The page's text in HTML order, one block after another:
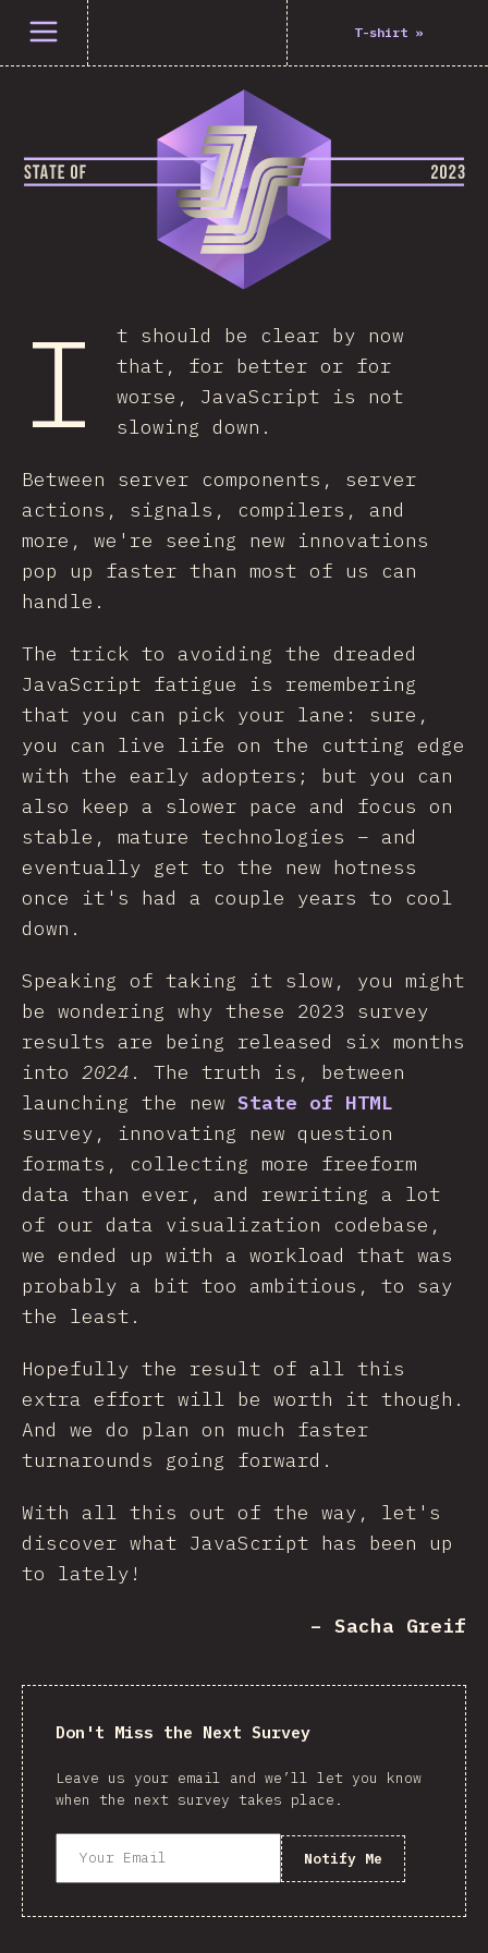
Open menu T-shirt»
I
t should be clear by now
that, for better or for
worse, JavaScript is not
slowing down.
Between server components, server
actions, signals, compilers, and
more, we're seeing new innovations
pop up faster than most of us can
handle.
The trick to avoiding the dreaded
JavaScript fatigue is remembering
that you can pick your lane: sure,
you can live life on the cutting edge
with the early adopters; but you can
also keep a slower pace and focus on
stable, mature technologies – and
eventually get to the new hotness
once it's had a couple years to cool
down.
Speaking of taking it slow, you might
be wondering why these 2023 survey
results are being released six months
into 2024 . The truth is, between
launching the new State of HTML
survey, innovating new question
formats, collecting more freeform
data than ever, and rewriting a lot
of our data visualization codebase,
we ended up with a workload that was
probably a bit too ambitious, to say
the least.
Hopefully the result of all this
extra effort will be worth it though.
And we do plan on much faster
turnarounds going forward.
With all this out of the way, let's
discover what JavaScript has been up
to lately!
– Sacha Greif
Don't Miss the Next Survey
Leave us your email and we’ll let you know
when the next survey takes place.
Notify Me